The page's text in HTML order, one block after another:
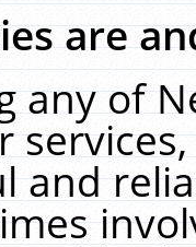
are
any of
and